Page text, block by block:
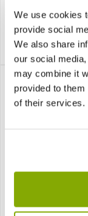
We use cookies
provide social
We also share
our social
may combine it
provided to
of their services.
1
£29.95
Coprosma